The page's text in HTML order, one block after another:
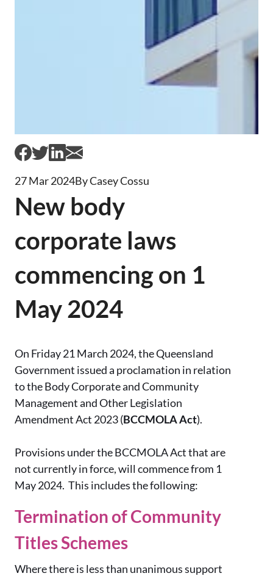
27 Mar 2024By Casey Cossu
New body
corporate laws
commencing on 1
May 2024
On Friday 21 March 2024, the Queensland
Government issued a proclamation in relation
to the Body Corporate and Community
Management and Other Legislation
Amendment Act 2023 (BCCMOLA Act).
Provisions under the BCCMOLA Act that are
not currently in force, will commence from 1
May 2024. This includes the following:
Termination of Community
Titles Schemes
Where there is less than unanimous support